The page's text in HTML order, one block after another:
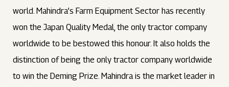
world. Mahindra’s Farm Equipment Sector has recently
won the Japan Quality Medal, the only tractor company
worldwide to be bestowed this honour. It also holds the
distinction of being the only tractor company worldwide
to win the Deming Prize. Mahindra is the market leader in